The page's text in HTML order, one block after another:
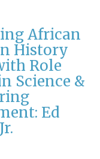
African
History
Role
Science &
Ed